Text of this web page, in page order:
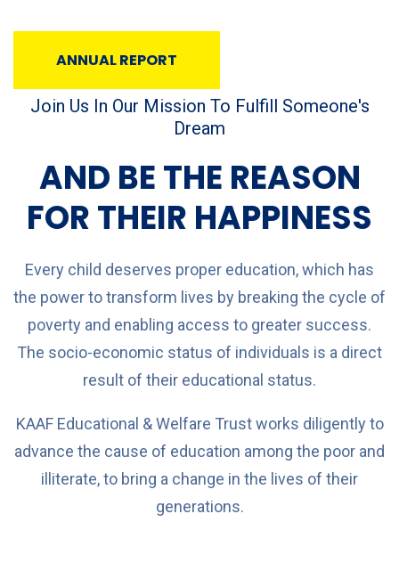
ANNUAL REPORT
Join Us In Our Mission To Fulfill Someone's
Dream
AND BE THE REASON
FOR THEIR HAPPINESS
Every child deserves proper education, which has
the power to transform lives by breaking the cycle of
poverty and enabling access to greater success.
The socio-economic status of individuals is a direct
result of their educational status.
KAAF Educational & Welfare Trust works diligently to
advance the cause of education among the poor and
illiterate, to bring a change in the lives of their
generations.